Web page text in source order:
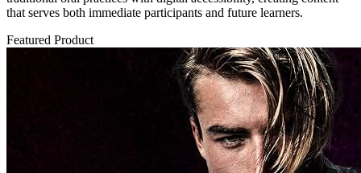
that serves both immediate participants and future learners.
Featured Product